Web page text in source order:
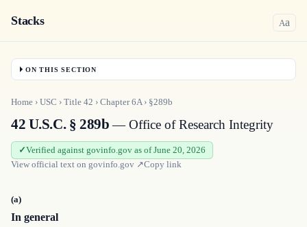
Stacks Aa
ON THIS SECTION
Home › USC › Title 42 › Chapter6A› §289b
42 U.S.C. § 289b— Office of Research Integrity
Verified against govinfo.gov as of June 20, 2026
View official text on govinfo.gov ↗Copy link
(a)
In general